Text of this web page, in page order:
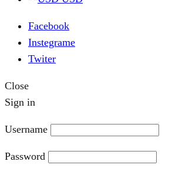
Facebook
Instegrame
Twiter
Close
Sign in
Username
Password